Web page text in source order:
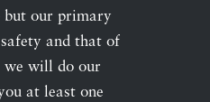
but our primary
and that of
we will do our
at least one